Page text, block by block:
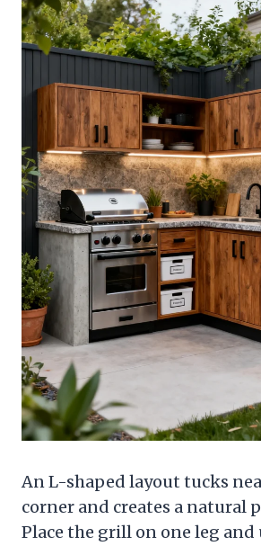
An L-shaped layout tucks
corner and creates a natural
Place the grill on one leg and